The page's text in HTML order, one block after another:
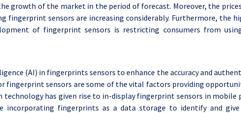
growth of the market in the period of forecast. Moreover, the
fingerprint sensors are increasing considerably. Furthermore, the
of fingerprint sensors is restricting consumers from
(AI) in fingerprints sensors to enhance the accuracy and
fingerprint sensors are some of the vital factors providing
technology has given rise to in-display fingerprint sensors in mobile
incorporating fingerprints as a data storage to identify and give